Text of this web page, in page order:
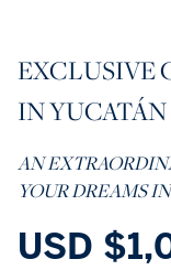
EXCLUSIVE
IN
AN
YOUR DREAMS
USD